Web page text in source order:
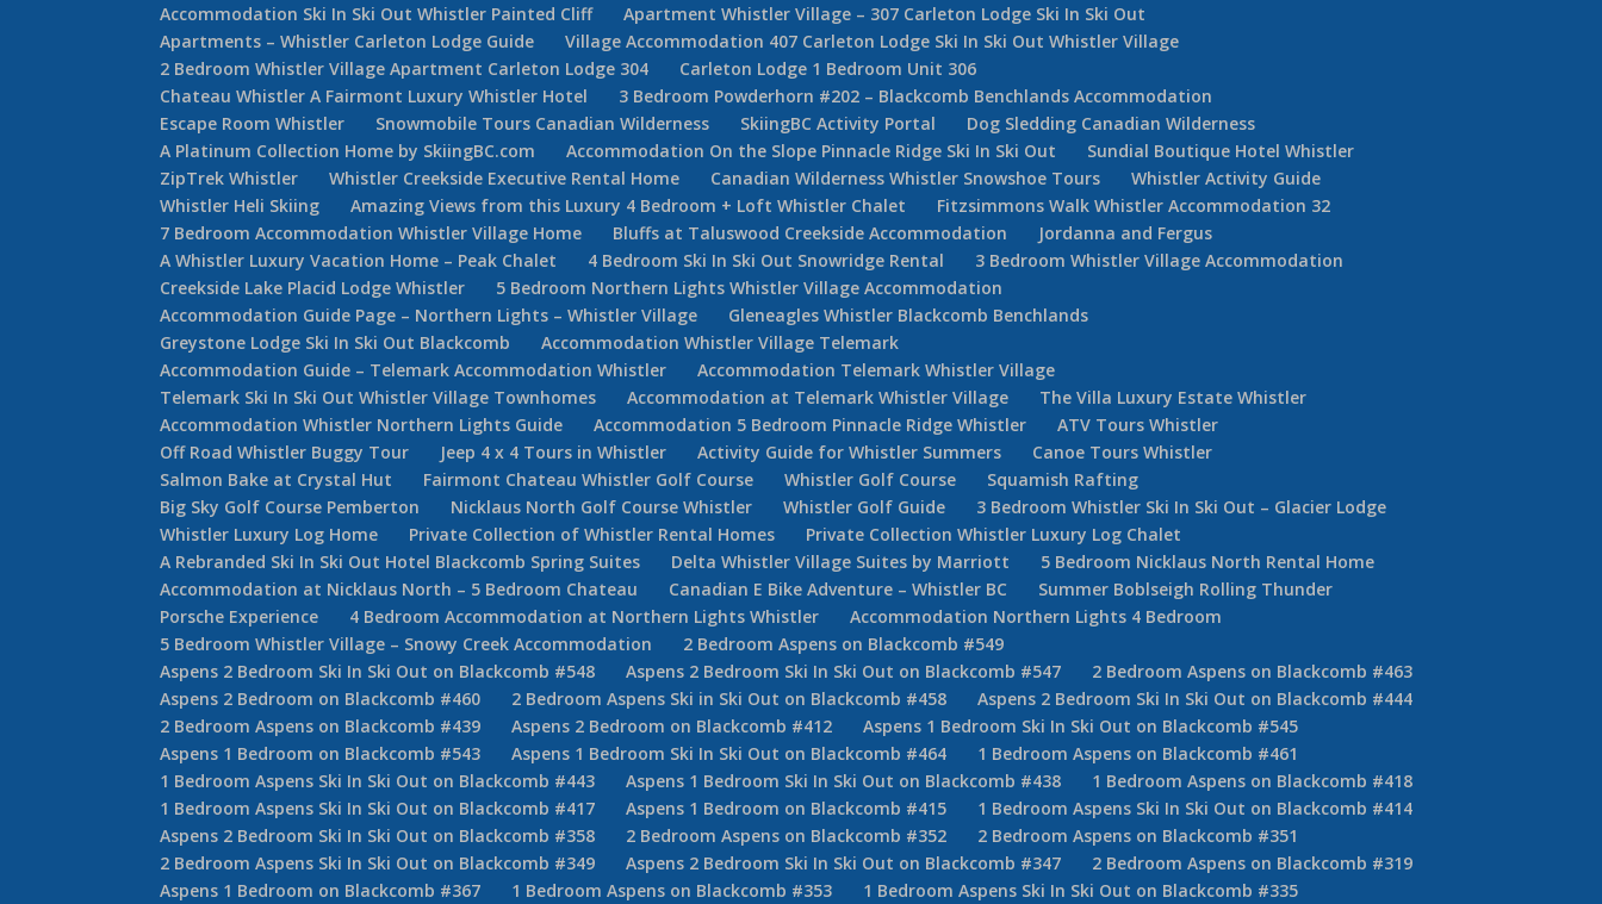
Accommodation Ski In Ski Out Whistler Painted Cliff
Apartment Whistler Village – 307 Carleton Lodge Ski In Ski Out
Apartments – Whistler Carleton Lodge Guide
Village Accommodation 407 Carleton Lodge Ski In Ski Out Whistler Village
2 Bedroom Whistler Village Apartment Carleton Lodge 304
Carleton Lodge 1 Bedroom Unit 306
Chateau Whistler A Fairmont Luxury Whistler Hotel
3 Bedroom Powderhorn #202 – Blackcomb Benchlands Accommodation
Escape Room Whistler
Snowmobile Tours Canadian Wilderness SkiingBC Activity Portal
Dog Sledding Canadian Wilderness
A Platinum Collection Home by SkiingBC.com
Accommodation On the Slope Pinnacle Ridge Ski In Ski Out
Sundial Boutique Hotel Whistler
ZipTrek Whistler
Whistler Creekside Executive Rental Home Canadian Wilderness Whistler Snowshoe Tours
Whistler Activity Guide
Whistler Heli Skiing
Amazing Views from this Luxury 4 Bedroom + Loft Whistler Chalet
Fitzsimmons Walk Whistler Accommodation 32
7 Bedroom Accommodation Whistler Village Home
Bluffs at Taluswood Creekside Accommodation
Jordanna and Fergus
A Whistler Luxury Vacation Home – Peak Chalet
4 Bedroom Ski In Ski Out Snowridge Rental
3 Bedroom Whistler Village Accommodation
Creekside Lake Placid Lodge Whistler
5 Bedroom Northern Lights Whistler Village Accommodation
Accommodation Guide Page – Northern Lights – Whistler Village
Gleneagles Whistler Blackcomb Benchlands
Greystone Lodge Ski In Ski Out Blackcomb
Accommodation Whistler Village Telemark
Accommodation Guide – Telemark Accommodation Whistler
Accommodation Telemark Whistler Village
Telemark Ski In Ski Out Whistler Village Townhomes
Accommodation at Telemark Whistler Village
The Villa Luxury Estate Whistler
Accommodation Whistler Northern Lights Guide
Accommodation 5 Bedroom Pinnacle Ridge Whistler
ATV Tours Whistler
Off Road Whistler Buggy Tour
Jeep 4 x 4 Tours in Whistler Activity Guide for Whistler Summers
Canoe Tours Whistler
Salmon Bake at Crystal Hut
Fairmont Chateau Whistler Golf Course Whistler Golf Course
Squamish Rafting
Big Sky Golf Course Pemberton
Nicklaus North Golf Course Whistler Whistler Golf Guide
3 Bedroom Whistler Ski In Ski Out – Glacier Lodge
Whistler Luxury Log Home
Private Collection of Whistler Rental Homes
Private Collection Whistler Luxury Log Chalet
A Rebranded Ski In Ski Out Hotel Blackcomb Spring Suites
Delta Whistler Village Suites by Marriott
5 Bedroom Nicklaus North Rental Home
Accommodation at Nicklaus North – 5 Bedroom Chateau
Canadian E Bike Adventure – Whistler BC
Summer Boblseigh Rolling Thunder
Porsche Experience
4 Bedroom Accommodation at Northern Lights Whistler
Accommodation Northern Lights 4 Bedroom
5 Bedroom Whistler Village – Snowy Creek Accommodation
2 Bedroom Aspens on Blackcomb #549
Aspens 2 Bedroom Ski In Ski Out on Blackcomb #548
Aspens 2 Bedroom Ski In Ski Out on Blackcomb #547
2 Bedroom Aspens on Blackcomb #463
Aspens 2 Bedroom on Blackcomb #460
2 Bedroom Aspens Ski in Ski Out on Blackcomb #458
Aspens 2 Bedroom Ski In Ski Out on Blackcomb #444
2 Bedroom Aspens on Blackcomb #439
Aspens 2 Bedroom on Blackcomb #412
Aspens 1 Bedroom Ski In Ski Out on Blackcomb #545
Aspens 1 Bedroom on Blackcomb #543
Aspens 1 Bedroom Ski In Ski Out on Blackcomb #464
1 Bedroom Aspens on Blackcomb #461
1 Bedroom Aspens Ski In Ski Out on Blackcomb #443
Aspens 1 Bedroom Ski In Ski Out on Blackcomb #438
1 Bedroom Aspens on Blackcomb #418
1 Bedroom Aspens Ski In Ski Out on Blackcomb #417
Aspens 1 Bedroom on Blackcomb #415
1 Bedroom Aspens Ski In Ski Out on Blackcomb #414
Aspens 2 Bedroom Ski In Ski Out on Blackcomb #358
2 Bedroom Aspens on Blackcomb #352
2 Bedroom Aspens on Blackcomb #351
2 Bedroom Aspens Ski In Ski Out on Blackcomb #349
Aspens 2 Bedroom Ski In Ski Out on Blackcomb #347
2 Bedroom Aspens on Blackcomb #319
Aspens 1 Bedroom on Blackcomb #367
1 Bedroom Aspens on Blackcomb #353 1 Bedroom Aspens Ski In Ski Out on Blackcomb #335